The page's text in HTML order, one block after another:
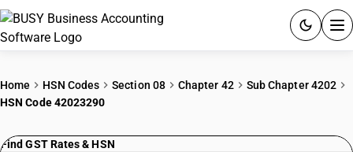
PRICING
Home HSN Codes Section 08 Chapter 42
Sub Chapter 4202
HSN Code 42023290
Find GST Rates & HSN